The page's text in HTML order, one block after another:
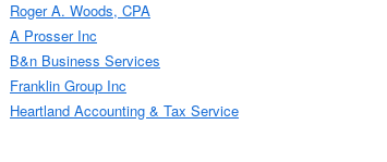
Roger A. Woods, CPA
A Prosser Inc
B&n Business Services
Franklin Group Inc
Heartland Accounting & Tax Service